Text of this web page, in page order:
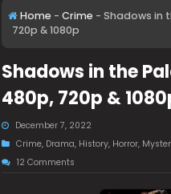
Home - Crime - Shadows in
720p & 1080p
Shadows in the
480p, 720p &
December 7, 2022
Crime, Drama, History, Horror,
12 Comments